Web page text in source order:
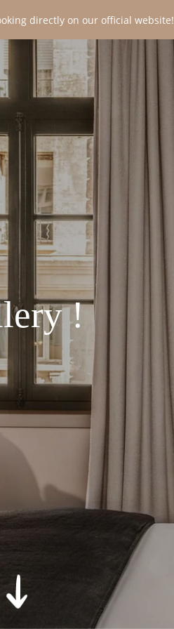
directly on our official website!
!
Required fields
form that concerns you is solely
request. The maximum
data is 3 years. You have the
rectification, portability, deletion or